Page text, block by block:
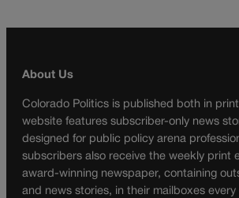
About Us
Colorado Politics is published both in
website features subscriber-only news
designed for public policy arena
subscribers also receive the weekly print
award-winning newspaper, containing
and news stories, in their mailboxes every